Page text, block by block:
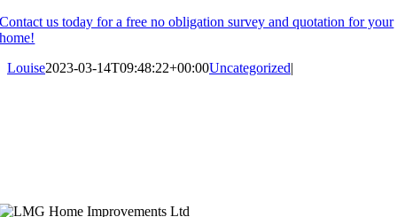
Contact us today for a free no obligation survey and quotation for your
home!
Louise2023-03-14T09:48:22+00:00Uncategorized|